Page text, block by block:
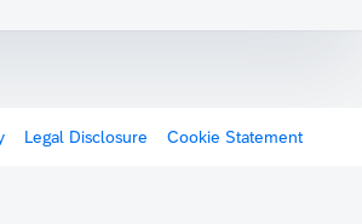
Legal Disclosure Cookie Statement